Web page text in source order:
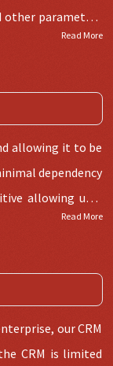
parameters
Read More
allowing it to be
dependency
allowing user
Read More
our CRM
CRM is limited